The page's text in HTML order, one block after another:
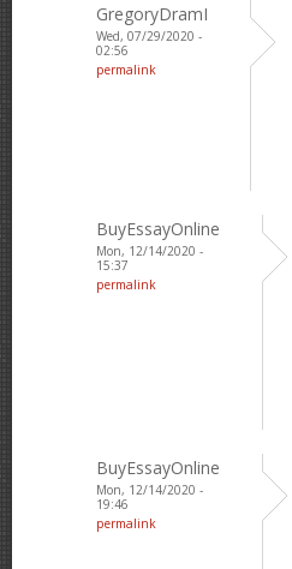
GregoryDramI
Wed, 07/29/2020 -
02:56
permalink
BuyEssayOnline
Mon, 12/14/2020 -
15:37
permalink
BuyEssayOnline
Mon, 12/14/2020 -
19:46
permalink